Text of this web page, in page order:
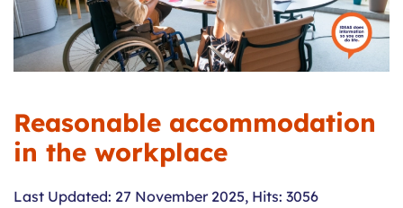
Reasonable accommodation
in the workplace
Last Updated: 27 November 2025, Hits: 3056